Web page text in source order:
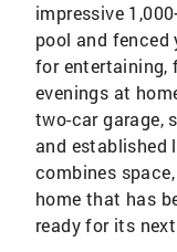
impressive
pool and
for entertaining,
evenings at
two-car garage,
and established
combines
home that has
ready for its